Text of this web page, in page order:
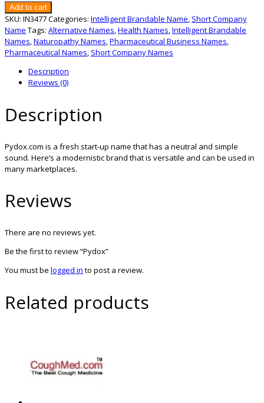
Pydox
quantity
Add to cart
SKU: IN3477Categories: Intelligent Brandable Name, Short Company
Name Tags: Alternative Names,Health Names,Intelligent Brandable
Names,Naturopathy Names,Pharmaceutical Business Names,
Pharmaceutical Names, Short Company Names
Description
Reviews (0)
Description
Pydox.com is a fresh start-up name that has a neutral and simple
sound. Here’s a modernistic brand that is versatile and can be used in
many marketplaces.
Reviews
There are no reviews yet.
Be the first to review “Pydox”
You must be logged in to post a review.
Related products